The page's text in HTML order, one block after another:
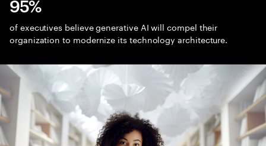
95%
of executives believe generative AI will compel their
organization to modernize its technology architecture.